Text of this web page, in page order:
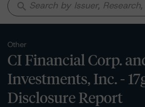
search
Other
CI Financial Corp.
Investments, Inc. -
Disclosure Report